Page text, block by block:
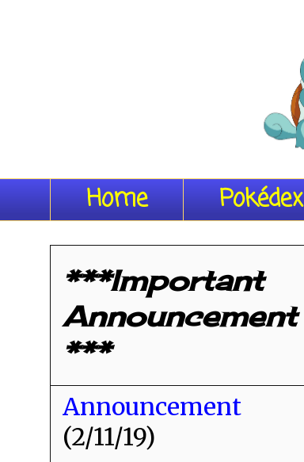
Home Pokédex
***Important
Announcement
***
Announcement
(2/11/19)